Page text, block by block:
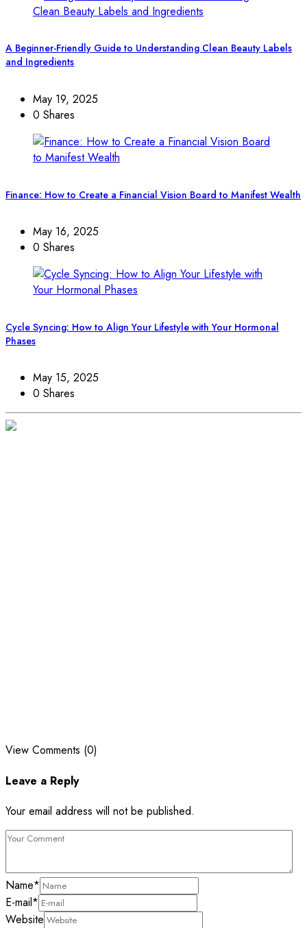
A Beginner-Friendly Guide to Understanding Clean Beauty Labels
and Ingredients
May 19, 2025
0 Shares
Finance: How to Create a Financial Vision Board to Manifest Wealth
May 16, 2025
0 Shares
Cycle Syncing: How to Align Your Lifestyle with Your Hormonal
Phases
May 15, 2025
0 Shares
View Comments (0)
Leave a Reply
Your email address will not be published.
Name*
E-mail*
Website